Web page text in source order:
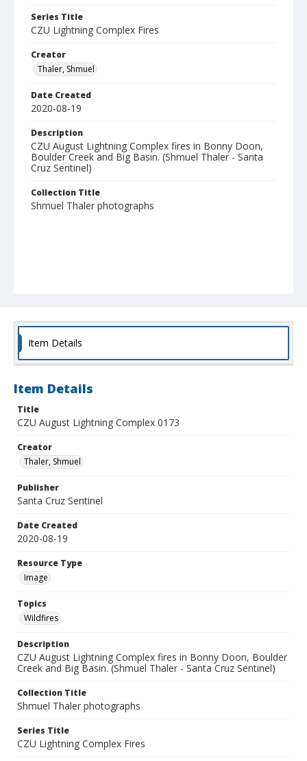
Series Title
CZU Lightning Complex Fires
Creator
Thaler, Shmuel
Date Created
2020-08-19
Description
CZU August Lightning Complex fires in Bonny Doon,
Boulder Creek and Big Basin. (Shmuel Thaler - Santa
Cruz Sentinel)
Collection Title
Shmuel Thaler photographs
Item Details
Item Details
Title
CZU August Lightning Complex 0173
Creator
Thaler, Shmuel
Publisher
Santa Cruz Sentinel
Date Created
2020-08-19
Resource Type
Image
Topics
Wildfires
Description
CZU August Lightning Complex fires in Bonny Doon, Boulder
Creek and Big Basin. (Shmuel Thaler - Santa Cruz Sentinel)
Collection Title
Shmuel Thaler photographs
Series Title
CZU Lightning Complex Fires